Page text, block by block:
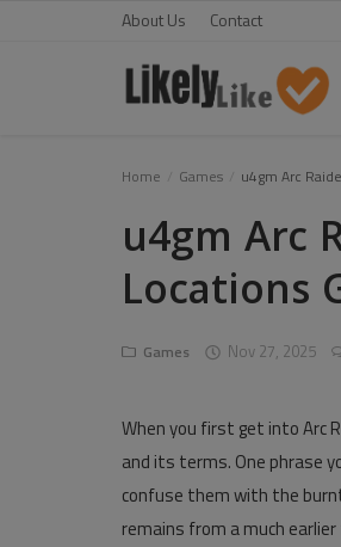
About Us Contact
Home Games u4gm Arc
u4gm Arc
Locations
Games Nov 27, 2025
When you first get into Arc
and its terms. One phrase
confuse them with the
remains from a much